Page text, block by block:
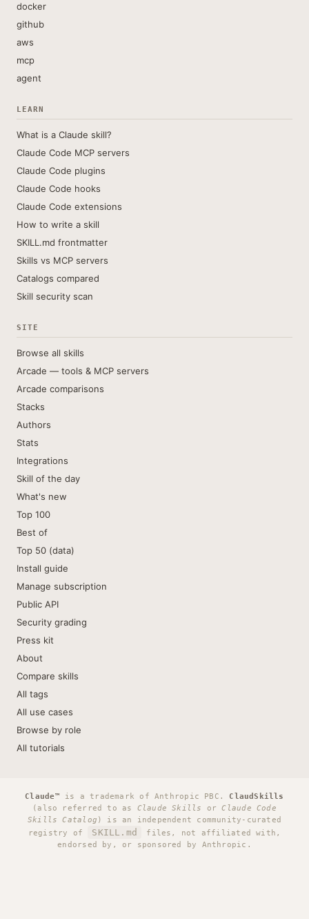
docker
github
aws
mcp
agent
LEARN
What is a Claude skill?
Claude Code MCP servers
Claude Code plugins
Claude Code hooks
Claude Code extensions
How to write a skill
SKILL.md frontmatter
Skills vs MCP servers
Catalogs compared
Skill security scan
SITE
Browse all skills
Arcade — tools & MCP servers
Arcade comparisons
Stacks
Authors
Stats
Integrations
Skill of the day
What's new
Top 100
Best of
Top 50 (data)
Install guide
Manage subscription
Public API
Security grading
Press kit
About
Compare skills
All tags
All use cases
Browse by role
All tutorials
Claude™ is a trademark of Anthropic PBC. ClaudSkills
(also referred to as Claude Skills orClaude Code
Skills Catalog ) is an independent community-curated
registry of
SKILL.md
files, not affiliated with,
endorsed by, or sponsored by Anthropic.